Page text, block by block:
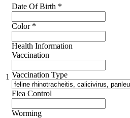
1
Date Of Birth *
Color *
Health Information
Vaccination
Vaccination Type
Flea Control
Worming